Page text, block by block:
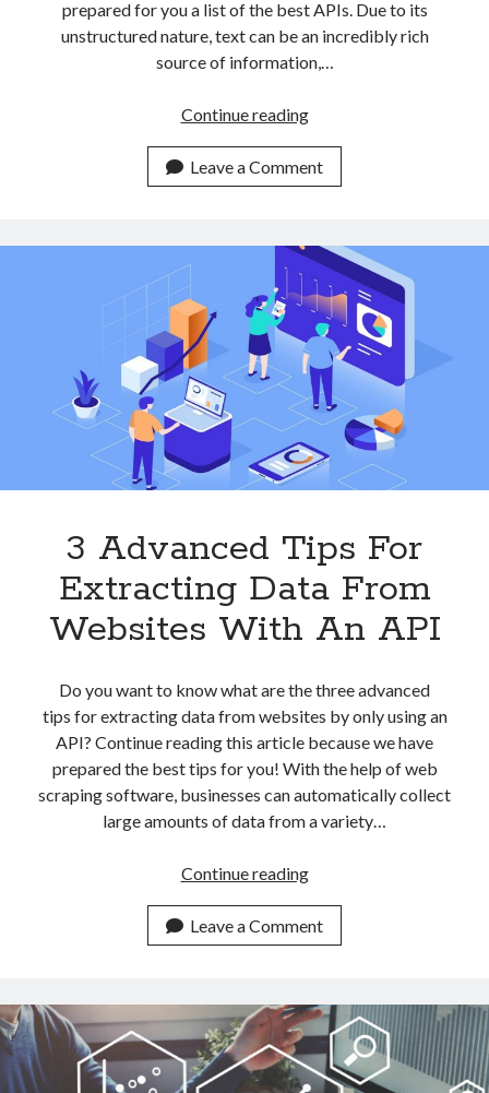
prepared for you a list of the best APIs. Due to its
unstructured nature, text can be an incredibly rich
source of information,…
Continue reading3
To
Use
Classification
APIs
For
Non
Expert
Developers
Leave a Comment
3 Advanced Tips For
Extracting Data From
Websites With An API
Do you want to know what are the three advanced
tips for extracting data from websites by only using an
API? Continue reading this article because we have
prepared the best tips for you! With the help of web
scraping software, businesses can automatically collect
large amounts of data from a variety…
Continue reading3
Tips
For
Data
From
Websites
With
Leave a Comment